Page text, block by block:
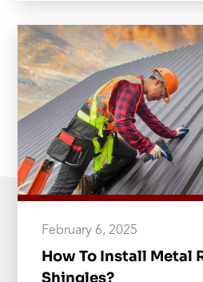
February 6, 2025
How To Install Metal
Shingles?